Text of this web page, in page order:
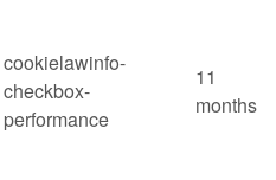
cookielawinfo-
checkbox-
performance
11
months